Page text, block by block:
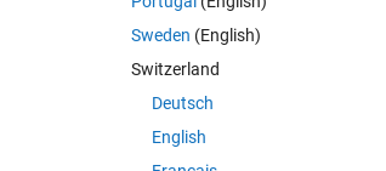
Sweden (English)
Switzerland
Deutsch
English